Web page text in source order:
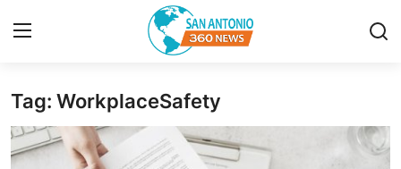
Home
Contact
Tag: WorkplaceSafety